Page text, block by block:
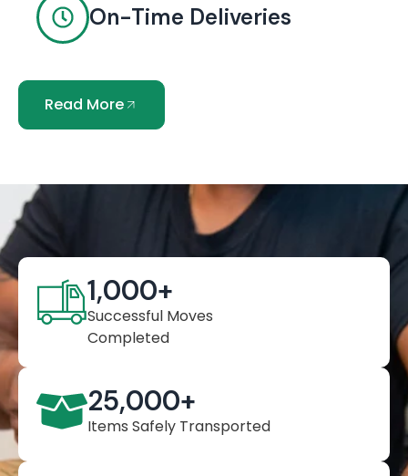
On-Time Deliveries
Read More
Successful Moves
Completed
1,000+
Items Safely Transported
25,000+